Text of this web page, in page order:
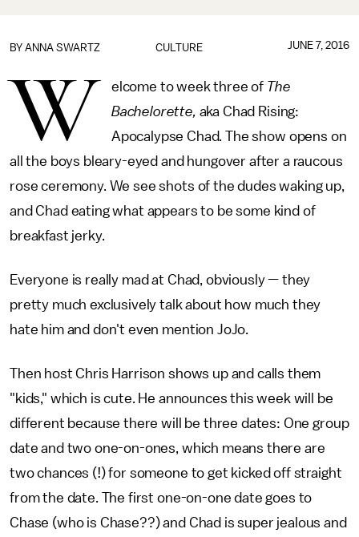
CULTURE
BY ANNA SWARTZ JUNE 7, 2016
W elcome to week three of The
Bachelorette, aka Chad Rising:
Apocalypse Chad. The show opens on
all the boys bleary-eyed and hungover after a raucous
rose ceremony. We see shots of the dudes waking up,
and Chad eating what appears to be some kind of
breakfast jerky.
Everyone is really mad at Chad, obviously — they
pretty much exclusively talk about how much they
hate him and don't even mention JoJo.
Then host Chris Harrison shows up and calls them
"kids," which is cute. He announces this week will be
different because there will be three dates: One group
date and two one-on-ones, which means there are
two chances (!) for someone to get kicked off straight
from the date. The first one-on-one date goes to
Chase (who is Chase??) and Chad is super jealous and